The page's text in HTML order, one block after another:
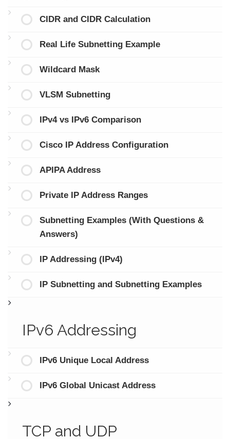
CIDR and CIDR Calculation
Real Life Subnetting Example
Wildcard Mask
VLSM Subnetting
IPv4 vs IPv6 Comparison
Cisco IP Address Configuration
APIPA Address
Private IP Address Ranges
Subnetting Examples (With Questions &
Answers)
IP Addressing (IPv4)
IP Subnetting and Subnetting Examples
IPv6 Addressing
IPv6 Unique Local Address
IPv6 Global Unicast Address
TCP and UDP